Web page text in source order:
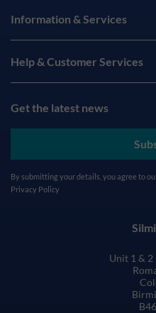
Information & Services
Help & Customer Services
Get the latest news
By submitting your details, you agree to
Privacy Policy
Unit 1 & 2